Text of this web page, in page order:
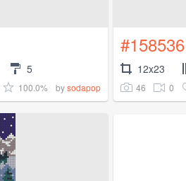
5
100.0% bysodapop
#158536
12x23
46 0